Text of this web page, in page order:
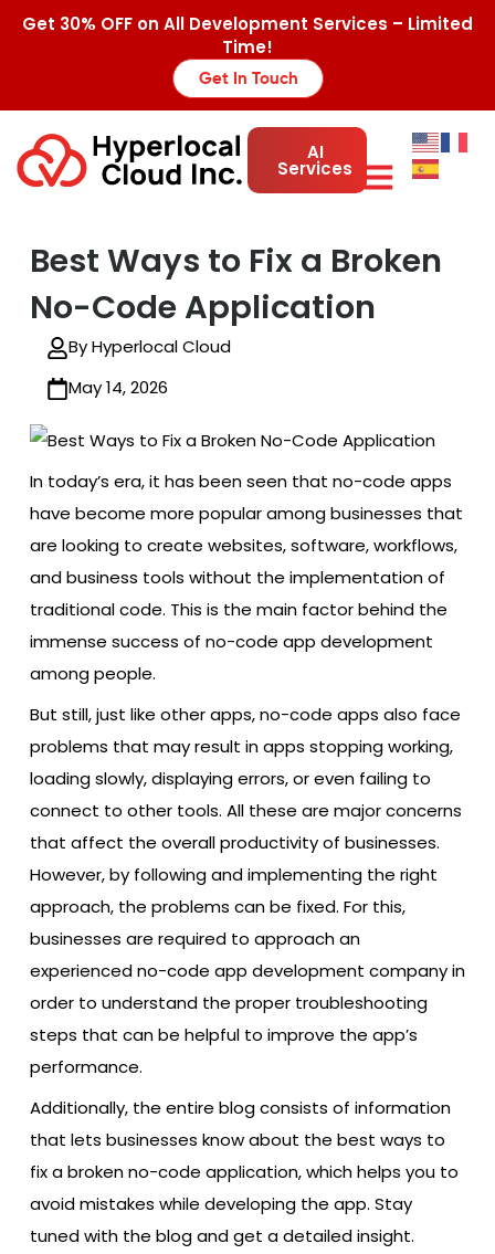
Get 30% OFF on All Development Services – Limited
Time!
Get In Touch
AI
Services
Best Ways to Fix a Broken
No-Code Application
By Hyperlocal Cloud
May 14, 2026
In today’s era, it has been seen that no-code apps
have become more popular among businesses that
are looking to create websites, software, workflows,
and business tools without the implementation of
traditional code. This is the main factor behind the
immense success of no-code app development
among people.
But still, just like other apps, no-code apps also face
problems that may result in apps stopping working,
loading slowly, displaying errors, or even failing to
connect to other tools. All these are major concerns
that affect the overall productivity of businesses.
However, by following and implementing the right
approach, the problems can be fixed. For this,
businesses are required to approach an
experienced no-code app development company in
order to understand the proper troubleshooting
steps that can be helpful to improve the app’s
performance.
Additionally, the entire blog consists of information
that lets businesses know about the best ways to
fix a broken no-code application, which helps you to
avoid mistakes while developing the app. Stay
tuned with the blog and get a detailed insight.